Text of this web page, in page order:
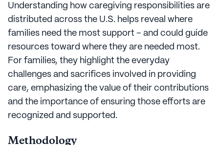
Understanding how caregiving responsibilities are
distributed across the U.S. helps reveal where
families need the most support – and could guide
resources toward where they are needed most.
For families, they highlight the everyday
challenges and sacrifices involved in providing
care, emphasizing the value of their contributions
and the importance of ensuring those efforts are
recognized and supported.
Methodology